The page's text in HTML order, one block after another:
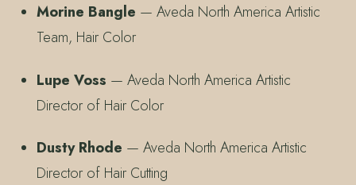
Morine Bangle — Aveda North America Artistic
Team, Hair Color
Lupe Voss — Aveda North America Artistic
Director of Hair Color
Dusty Rhode — Aveda North America Artistic
Director of Hair Cutting